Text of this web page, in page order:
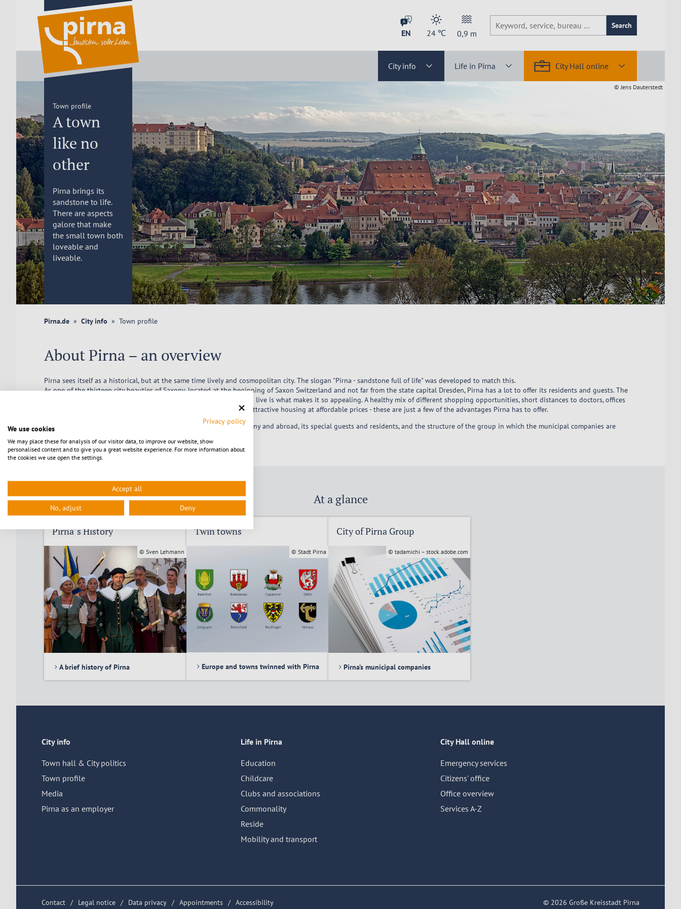
EN 24 ℃ 0,9 m
Search
City info Life in Pirna City Hall online
Town profile
A town
like no
other
Pirna brings its
sandstone to life.
There are aspects
galore that make
the small town both
loveable and
liveable.
© Jens Dauterstedt
Pirna.de City info Town profile
About Pirna – an overview
Pirna sees itself as a historical, but at the same time lively and cosmopolitan city. The slogan "Pirna - sandstone full of life" was developed to match this.
As one of the thirteen city beauties of Saxony, located at the beginning of Saxon Switzerland and not far from the state capital Dresden, Pirna has a lot to offer its residents and guests. The
perfect combination of small-town flair and everything you need to live is what makes it so appealing. A healthy mix of different shopping opportunities, short distances to doctors, offices
and all the other facilities you need in the course of your life and attractive housing at affordable prices - these are just a few of the advantages Pirna has to offer.
Pirna's town twinning and friendships with municipalities in Germany and abroad, its special guests and residents, and the structure of the group in which the municipal companies are
At a glance
Pirna´s History
© Sven Lehmann
A brief history of Pirna
Twin towns
© Stadt Pirna
Europe and towns twinned with Pirna
City of Pirna Group
© tadamichi – stock.adobe.com
Pirna’s municipal companies
City info
Town hall & City politics
Town profile
Media
Pirna as an employer
Life in Pirna
Education
Childcare
Clubs and associations
Commonality
Reside
Mobility and transport
City Hall online
Emergency services
Citizens' office
Office overview
Services A-Z
Contact Legal notice Data privacy Appointments Accessibility © 2026 Große Kreisstadt Pirna
Privacy policy
We use cookies
We may place these for analysis of our visitor data, to improve our website, show
personalised content and to give you a great website experience. For more information about
the cookies we use open the settings.
Accept all
No, adjust Deny